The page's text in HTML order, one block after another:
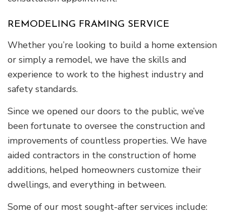
REMODELING FRAMING SERVICE
Whether you’re looking to build a home extension
or simply a remodel, we have the skills and
experience to work to the highest industry and
safety standards.
Since we opened our doors to the public, we’ve
been fortunate to oversee the construction and
improvements of countless properties. We have
aided contractors in the construction of home
additions, helped homeowners customize their
dwellings, and everything in between.
Some of our most sought-after services include: